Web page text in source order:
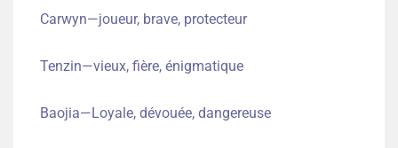
Carwyn—joueur, brave, protecteur
Tenzin—vieux, fière, énigmatique
Baojia—Loyale, dévouée, dangereuse